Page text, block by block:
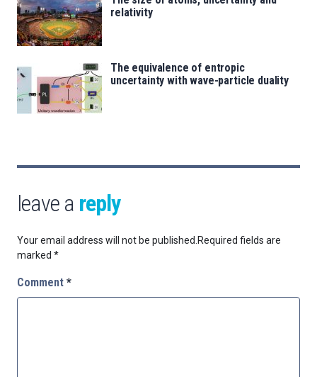
relativity
The equivalence of entropic
uncertainty with wave-particle duality
leave a reply
Your email address will not be published.Required fields are
marked *
Comment *